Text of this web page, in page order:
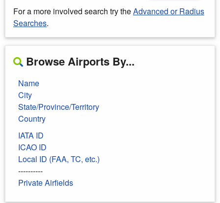
For a more involved search try theAdvanced or Radius
Searches.
Browse Airports By...
Name
City
State/Province/Territory
Country
IATA ID
ICAO ID
Local ID (FAA, TC, etc.)
----------
Private Airfields